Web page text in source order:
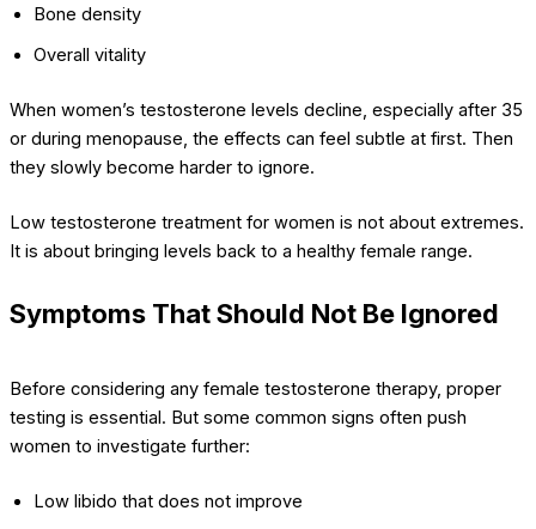
Bone density
Overall vitality
When women’s testosterone levels decline, especially after 35
or during menopause, the effects can feel subtle at first. Then
they slowly become harder to ignore.
Low testosterone treatment for women is not about extremes.
It is about bringing levels back to a healthy female range.
Symptoms That Should Not Be Ignored
Before considering any female testosterone therapy, proper
testing is essential. But some common signs often push
women to investigate further:
Low libido that does not improve